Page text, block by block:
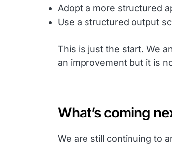
Adopt a more structured
Use a structured output
This is just the start. We
an improvement but it is
What’s coming
We are still continuing to